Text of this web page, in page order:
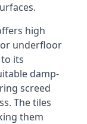
high
underfloor
its
damp-
screed
The tiles
them